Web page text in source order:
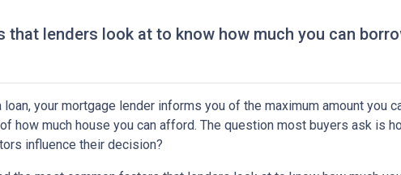
lenders look at to know how much you can
loan, your mortgage lender informs you of the maximum amount you
how much house you can afford. The question most buyers ask is
influence their decision?